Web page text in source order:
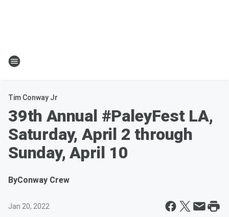
Tim Conway Jr
39th Annual #PaleyFest LA,
Saturday, April 2 through
Sunday, April 10
ByConway Crew
Jan 20, 2022